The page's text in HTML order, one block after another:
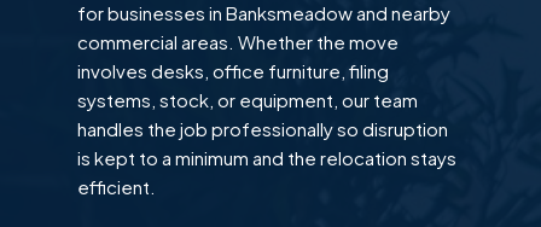
for businesses in Banksmeadow and nearby
commercial areas. Whether the move
involves desks, office furniture, filing
systems, stock, or equipment, our team
handles the job professionally so disruption
is kept to a minimum and the relocation stays
efficient.